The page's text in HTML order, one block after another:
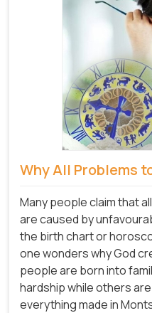
Why All Problems
Many people claim that
are caused by
the birth chart or
one wonders why God
people are born into
hardship while others
everything made in